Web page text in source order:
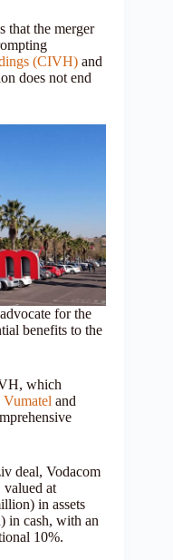
that the merger
(CIVH) and
does not end
for the
benefits to the
which
Vumatel and
deal, Vodacom
valued at
in assets
in cash, with an
10%.